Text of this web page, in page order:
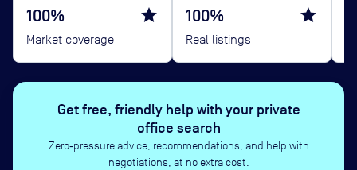
100%
Market coverage
star 100%
Real listings
star
Get free, friendly help with your private
office search
Zero‑pressure advice, recommendations, and help with
negotiations, at no extra cost.